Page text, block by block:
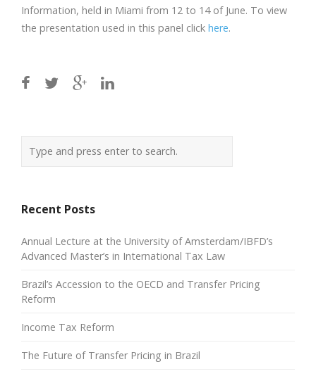
Information, held in Miami from 12 to 14 of June. To view
the presentation used in this panel click here.
Recent Posts
Annual Lecture at the University of Amsterdam/IBFD’s
Advanced Master’s in International Tax Law
Brazil’s Accession to the OECD and Transfer Pricing
Reform
Income Tax Reform
The Future of Transfer Pricing in Brazil